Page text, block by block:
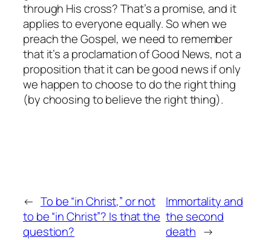
through His cross? That’s a promise, and it
applies to everyone equally. So when we
preach the Gospel, we need to remember
that it’s a proclamation of Good News, not a
proposition that itcan be good news if only
we happen to choose to do the right thing
(by choosing to believe the right thing).
← To be “in Christ,” or not
to be “in Christ”? Is that the
question?
Immortality and
the second
death →